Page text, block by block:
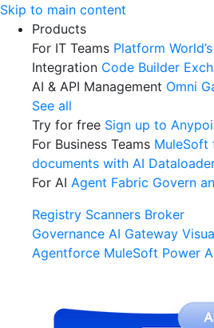
Skip
content
Skip to main content
Products
For IT Teams Platform
Integration Code Builder
AI & API Management Omni
See all
Try for free Sign up to
For Business Teams MuleSoft
documents with AI
For AI Agent Fabric Govern
Registry Scanners Broker
Governance AI Gateway
Agentforce MuleSoft Power